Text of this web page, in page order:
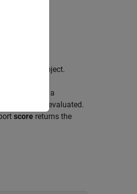
model object.
the name of a
are evaluated.
score returns the